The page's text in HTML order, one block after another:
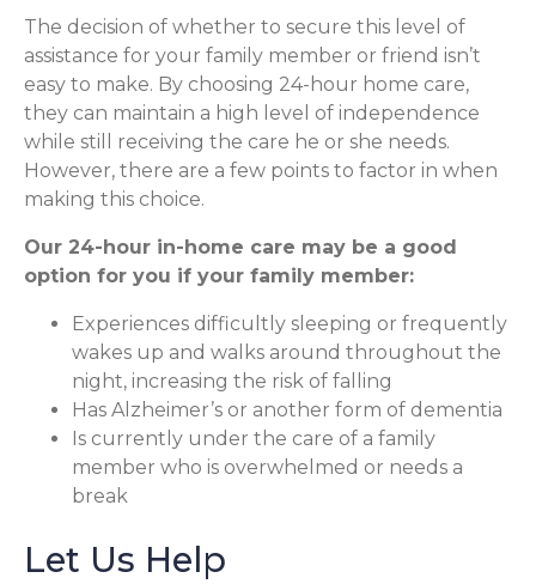
The decision of whether to secure this level of
assistance for your family member or friend isn’t
easy to make. By choosing 24-hour home care,
they can maintain a high level of independence
while still receiving the care he or she needs.
However, there are a few points to factor in when
making this choice.
Our 24-hour in-home care may be a good
option for you if your family member:
Experiences difficultly sleeping or frequently
wakes up and walks around throughout the
night, increasing the risk of falling
Has Alzheimer’s or another form of dementia
Is currently under the care of a family
member who is overwhelmed or needs a
break
Let Us Help